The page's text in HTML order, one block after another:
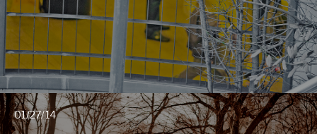
01/27/14